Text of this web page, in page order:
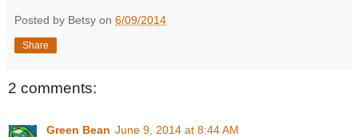
Posted by Betsy on 6/09/2014
Share
2 comments:
Green Bean June 9, 2014 at 8:44 AM